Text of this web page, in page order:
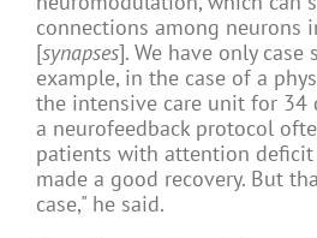
connections among neurons
[synapses]. We have only case
example, in the case of a
the intensive care unit for 34
a neurofeedback protocol
patients with attention deficit
made a good recovery. But
case," he said.